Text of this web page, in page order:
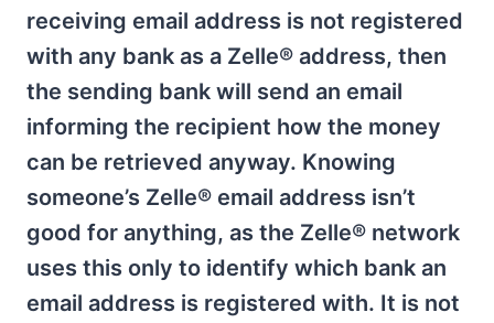
receiving email address is not registered
with any bank as a Zelle® address, then
the sending bank will send an email
informing the recipient how the money
can be retrieved anyway. Knowing
someone’s Zelle® email address isn’t
good for anything, as the Zelle® network
uses this only to identify which bank an
email address is registered with. It is not